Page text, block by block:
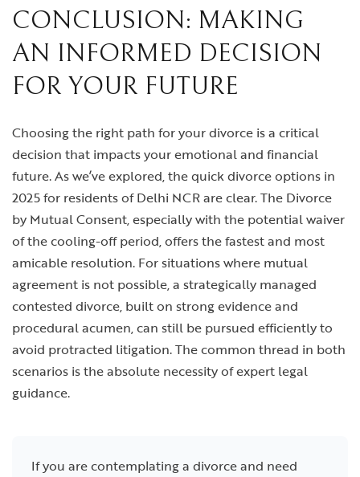
CONCLUSION: MAKING
AN INFORMED DECISION
FOR YOUR FUTURE
Choosing the right path for your divorce is a critical
decision that impacts your emotional and financial
future. As we’ve explored, the quick divorce options in
2025 for residents of Delhi NCR are clear. The Divorce
by Mutual Consent, especially with the potential waiver
of the cooling-off period, offers the fastest and most
amicable resolution. For situations where mutual
agreement is not possible, a strategically managed
contested divorce, built on strong evidence and
procedural acumen, can still be pursued efficiently to
avoid protracted litigation. The common thread in both
scenarios is the absolute necessity of expert legal
guidance.
If you are contemplating a divorce and need